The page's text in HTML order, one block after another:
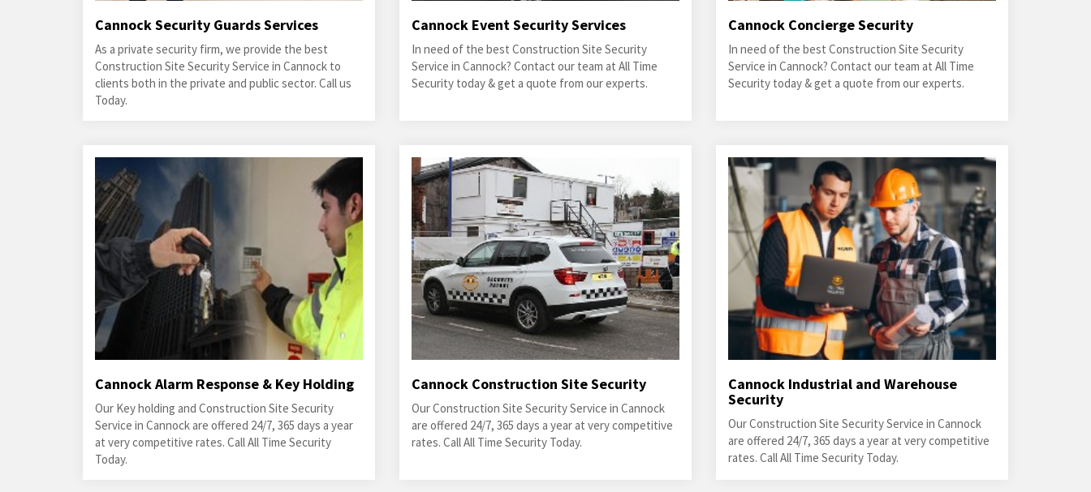
Cannock Security Guards Services
As a private security firm, we provide the best
Construction Site Security Service in Cannock to
clients both in the private and public sector. Call us
Today.
Cannock Event Security Services
In need of the best Construction Site Security
Service in Cannock? Contact our team at All Time
Security today & get a quote from our experts.
Cannock Concierge Security
In need of the best Construction Site Security
Service in Cannock? Contact our team at All Time
Security today & get a quote from our experts.
Cannock Alarm Response & Key Holding
Our Key holding and Construction Site Security
Service in Cannock are offered 24/7, 365 days a year
at very competitive rates. Call All Time Security
Today.
Cannock Construction Site Security
Our Construction Site Security Service in Cannock
are offered 24/7, 365 days a year at very competitive
rates. Call All Time Security Today.
Cannock Industrial and Warehouse
Security
Our Construction Site Security Service in Cannock
are offered 24/7, 365 days a year at very competitive
rates. Call All Time Security Today.